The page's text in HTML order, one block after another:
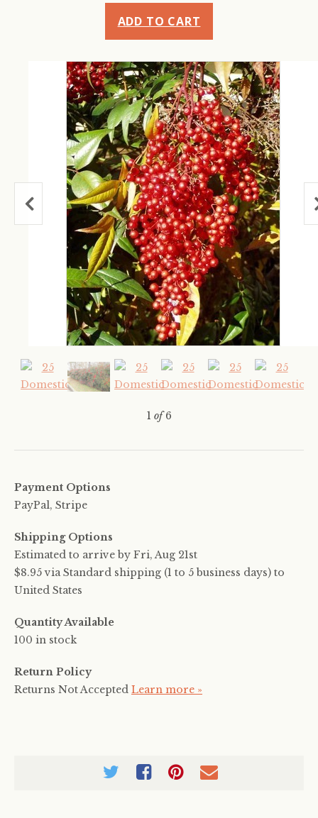
ADD TO CART
1 of 6
Payment Options
PayPal, Stripe
Shipping Options
Estimated to arrive by Fri, Aug 21st
$8.95 via Standard shipping (1 to 5 business days) to
United States
Quantity Available
100 in stock
Return Policy
Returns Not Accepted Learn more »